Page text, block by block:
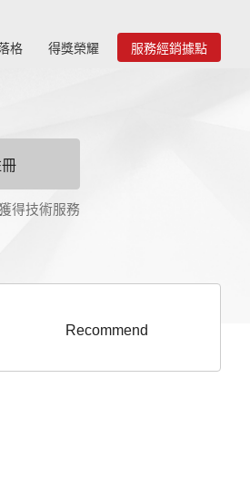
格 得獎榮耀 服務經銷據點
得技術服務
Recommend